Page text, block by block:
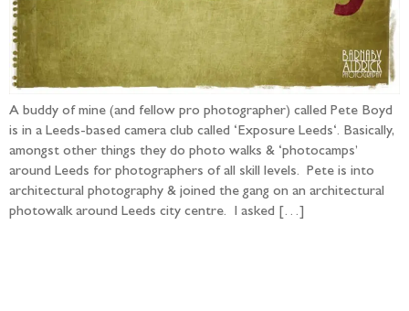
A buddy of mine (and fellow pro photographer) called Pete Boyd
is in a Leeds-based camera club called ‘Exposure Leeds‘. Basically,
amongst other things they do photo walks & ‘photocamps’
around Leeds for photographers of all skill levels. Pete is into
architectural photography & joined the gang on an architectural
photowalk around Leeds city centre. I asked […]